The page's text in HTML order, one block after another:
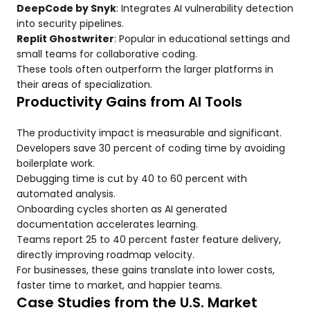
DeepCode by Snyk: Integrates AI vulnerability detection
into security pipelines.
Replit Ghostwriter: Popular in educational settings and
small teams for collaborative coding.
These tools often outperform the larger platforms in
their areas of specialization.
Productivity Gains from AI Tools
The productivity impact is measurable and significant.
Developers save 30 percent of coding time by avoiding
boilerplate work.
Debugging time is cut by 40 to 60 percent with
automated analysis.
Onboarding cycles shorten as AI generated
documentation accelerates learning.
Teams report 25 to 40 percent faster feature delivery,
directly improving roadmap velocity.
For businesses, these gains translate into lower costs,
faster time to market, and happier teams.
Case Studies from the U.S. Market